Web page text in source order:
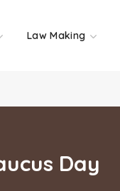
Law Making
Day